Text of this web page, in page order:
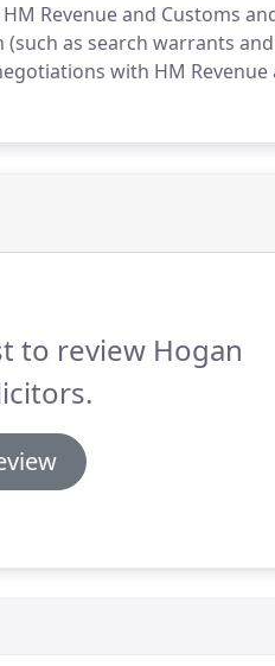
Revenue and Customs
as search warrants
with HM Revenue
to review Hogan